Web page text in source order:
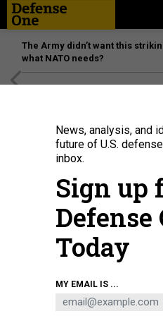
The Army didn’t want this
what NATO needs?
News, analysis, and
future of U.S.
inbox.
Sign up
Defense
Today
MY EMAIL IS ...